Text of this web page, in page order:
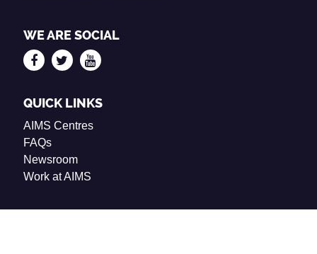
WE ARE SOCIAL
QUICK LINKS
AIMS Centres
FAQs
Newsroom
Work at AIMS